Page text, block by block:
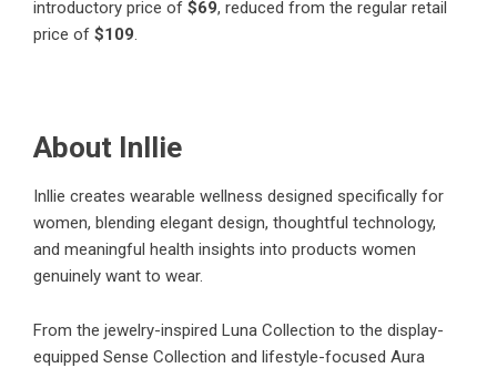
introductory price of $69, reduced from the regular retail
price of $109.
About Inllie
Inllie creates wearable wellness designed specifically for
women, blending elegant design, thoughtful technology,
and meaningful health insights into products women
genuinely want to wear.
From the jewelry-inspired Luna Collection to the display-
equipped Sense Collection and lifestyle-focused Aura